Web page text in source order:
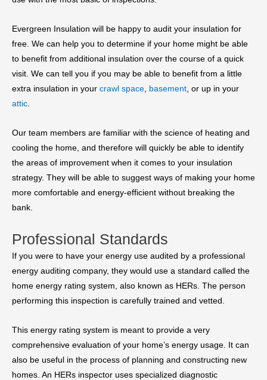
Evergreen Insulation will be happy to audit your insulation for
free. We can help you to determine if your home might be able
to benefit from additional insulation over the course of a quick
visit. We can tell you if you may be able to benefit from a little
extra insulation in your crawl space, basement, or up in your
attic.
Our team members are familiar with the science of heating and
cooling the home, and therefore will quickly be able to identify
the areas of improvement when it comes to your insulation
strategy. They will be able to suggest ways of making your home
more comfortable and energy-efficient without breaking the
bank.
Professional Standards
If you were to have your energy use audited by a professional
energy auditing company, they would use a standard called the
home energy rating system, also known as HERs. The person
performing this inspection is carefully trained and vetted.
This energy rating system is meant to provide a very
comprehensive evaluation of your home’s energy usage. It can
also be useful in the process of planning and constructing new
homes. An HERs inspector uses specialized diagnostic